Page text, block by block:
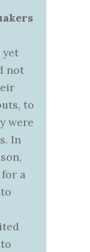
yet
not
to
were
In
a